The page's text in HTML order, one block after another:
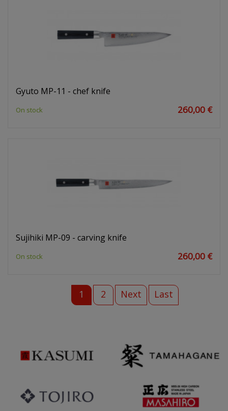
Gyuto MP-11 - chef knife
On stock 260,00 €
Sujihiki MP-09 - carving knife
On stock 260,00 €
1 2 Next Last